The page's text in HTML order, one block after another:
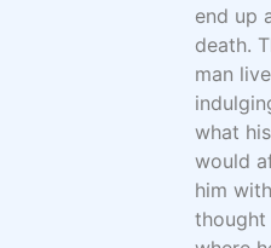
end up
death.
man
what
would
him
thought